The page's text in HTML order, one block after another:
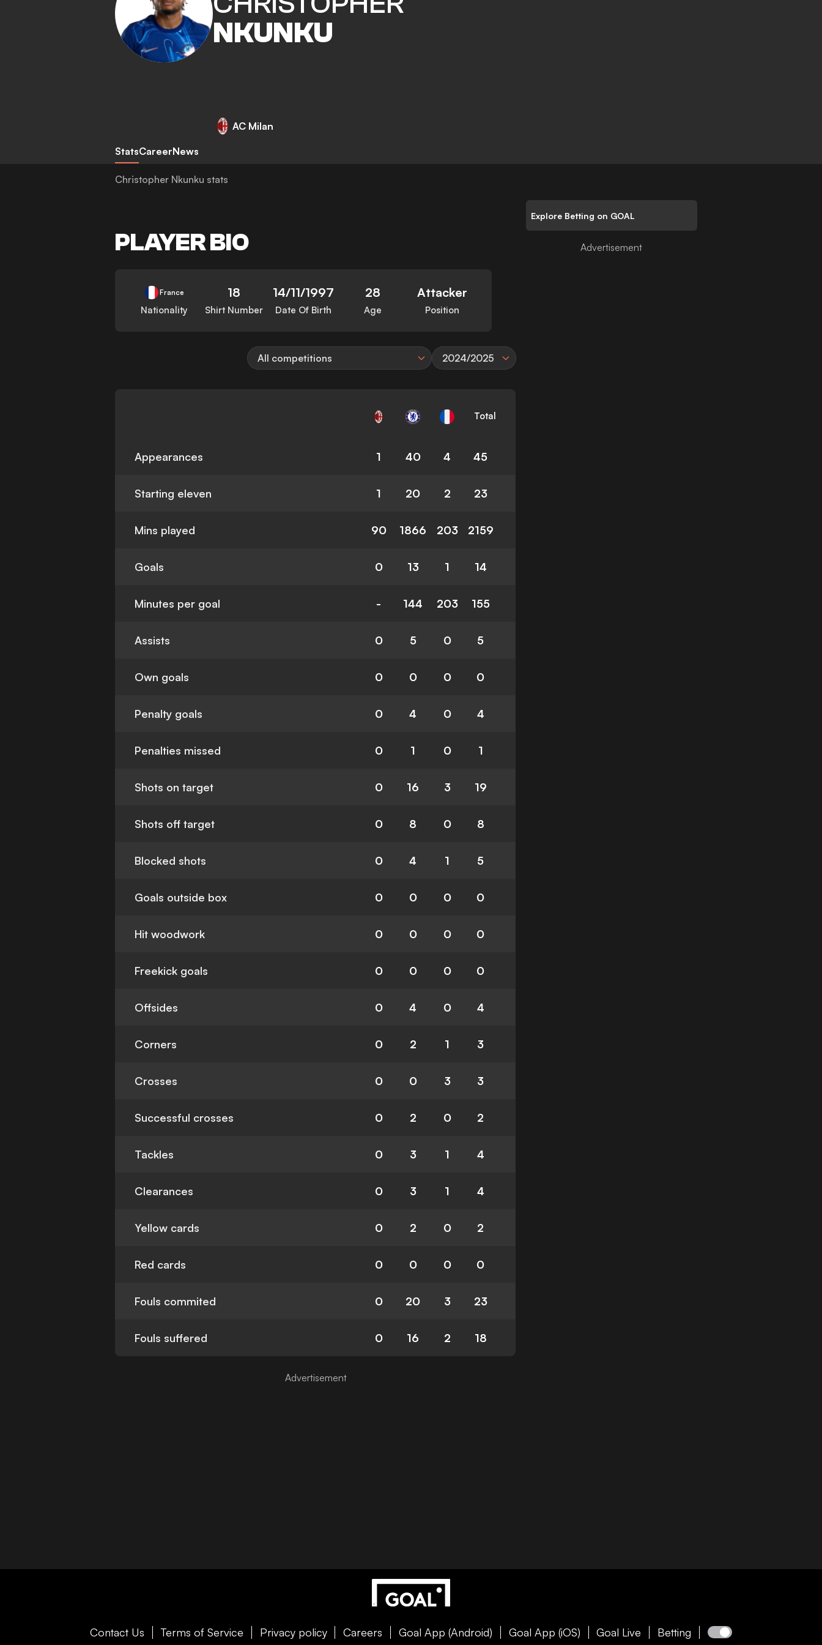
NKUNKU
AC Milan
StatsCareerNews
Christopher Nkunku stats
PLAYER BIO
France
Nationality
18
Shirt Number
14/11/1997
Date Of Birth
28
Age
Attacker
Position
All competitions 2024/2025
Total
Appearances 1 40 4 45
Starting eleven 1 20 2 23
Mins played 90 1866 203 2159
Goals 0 13 1 14
Minutes per goal - 144 203 155
Assists 0 5 0 5
Own goals 0 0 0 0
Penalty goals 0 4 0 4
Penalties missed 0 1 0 1
Shots on target 0 16 3 19
Shots off target 0 8 0 8
Blocked shots 0 4 1 5
Goals outside box 0 0 0 0
Hit woodwork 0 0 0 0
Freekick goals 0 0 0 0
Offsides 0 4 0 4
Corners 0 2 1 3
Crosses 0 0 3 3
Successful crosses 0 2 0 2
Tackles 0 3 1 4
Clearances 0 3 1 4
Yellow cards 0 2 0 2
Red cards 0 0 0 0
Fouls commited 0 20 3 23
Fouls suffered 0 16 2 18
Explore Betting on GOAL
Contact Us Terms of Service Privacy policy Careers Goal App (Android) Goal App (iOS) Goal Live Betting